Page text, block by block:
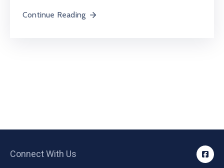
Continue Reading
Connect With Us